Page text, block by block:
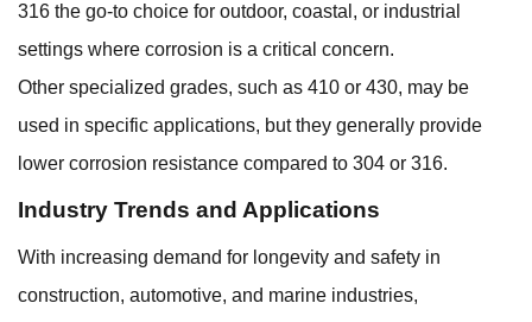
316 the go-to choice for outdoor, coastal, or industrial
settings where corrosion is a critical concern.
Other specialized grades, such as 410 or 430, may be
used in specific applications, but they generally provide
lower corrosion resistance compared to 304 or 316.
Industry Trends and Applications
With increasing demand for longevity and safety in
construction, automotive, and marine industries,